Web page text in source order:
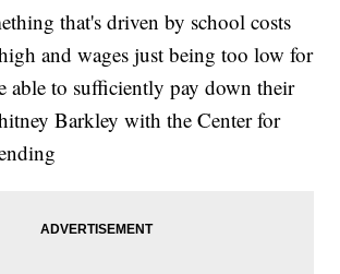
that's driven by school costs
and wages just being too low for
able to sufficiently pay down their
Barkley with the Center for